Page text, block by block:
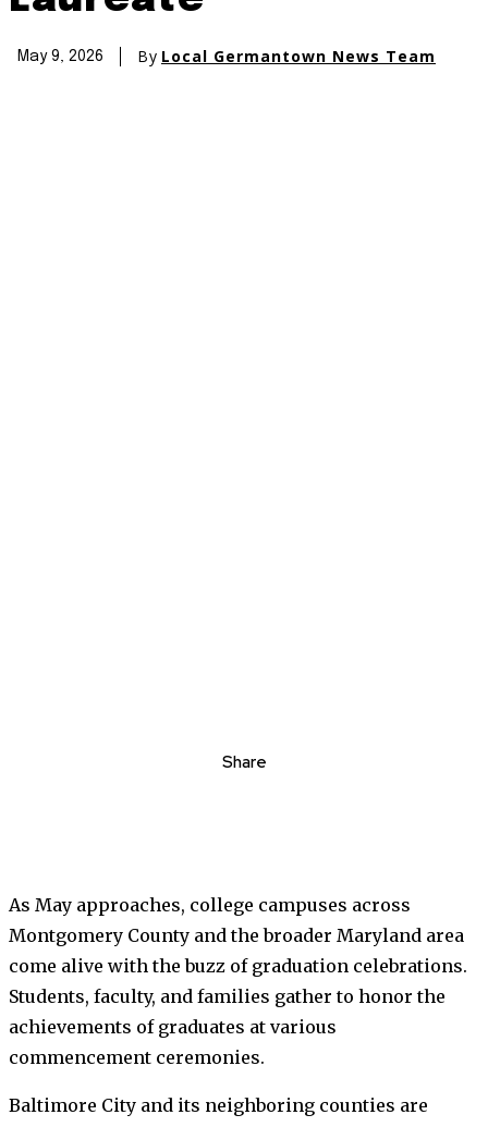
May 9, 2026 By Local Germantown News Team
Share
As May approaches, college campuses across
Montgomery County and the broader Maryland area
come alive with the buzz of graduation celebrations.
Students, faculty, and families gather to honor the
achievements of graduates at various
commencement ceremonies.
Baltimore City and its neighboring counties are